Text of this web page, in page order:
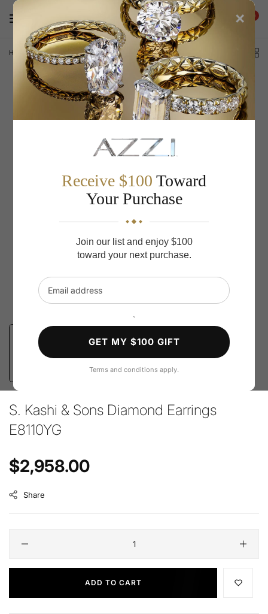
0
Home / S. Kashi & Sons Diamond Earrings E8110YG
S. Kashi & Sons Diamond Earrings
E8110YG
Regular price
$2,958.00
Share
ADD TO CART
×
Receive $100 Toward
Your Purchase
Join our list and enjoy $100
toward your next purchase.
Email address
`
GET MY $100 GIFT
Terms and conditions apply.